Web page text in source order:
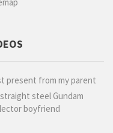
present from my parent
steel Gundam
boyfriend